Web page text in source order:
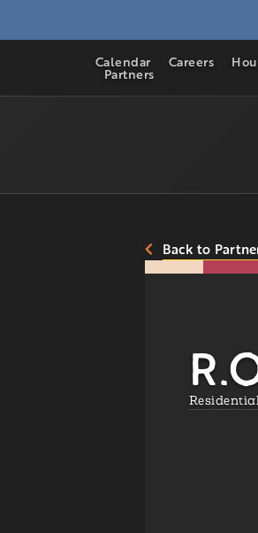
Calendar Careers
Partners
Back to